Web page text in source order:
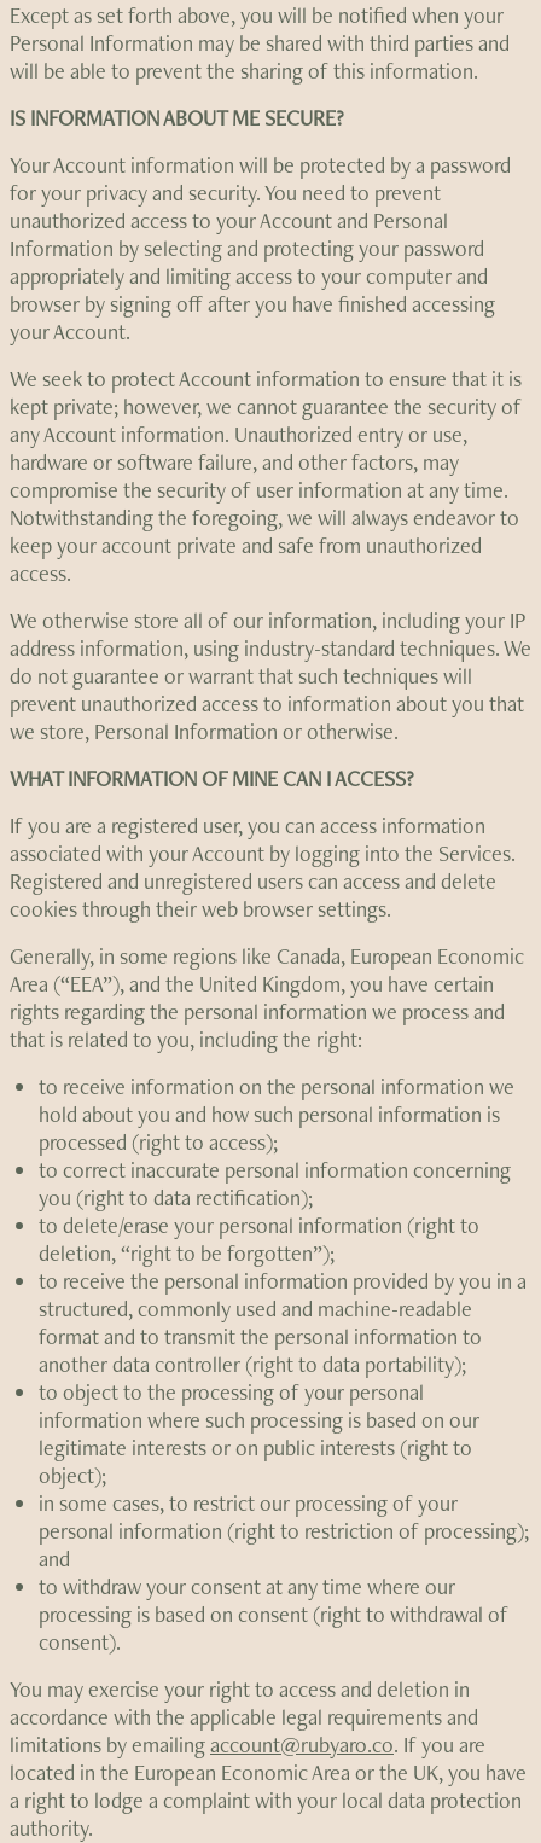
Except as set forth above, you will be notified when your
Personal Information may be shared with third parties and
will be able to prevent the sharing of this information.
IS INFORMATION ABOUT ME SECURE?
Your Account information will be protected by a password
for your privacy and security. You need to prevent
unauthorized access to your Account and Personal
Information by selecting and protecting your password
appropriately and limiting access to your computer and
browser by signing off after you have finished accessing
your Account.
We seek to protect Account information to ensure that it is
kept private; however, we cannot guarantee the security of
any Account information. Unauthorized entry or use,
hardware or software failure, and other factors, may
compromise the security of user information at any time.
Notwithstanding the foregoing, we will always endeavor to
keep your account private and safe from unauthorized
access.
We otherwise store all of our information, including your IP
address information, using industry-standard techniques. We
do not guarantee or warrant that such techniques will
prevent unauthorized access to information about you that
we store, Personal Information or otherwise.
WHAT INFORMATION OF MINE CAN I ACCESS?
If you are a registered user, you can access information
associated with your Account by logging into the Services.
Registered and unregistered users can access and delete
cookies through their web browser settings.
Generally, in some regions like Canada, European Economic
Area (“EEA”), and the United Kingdom, you have certain
rights regarding the personal information we process and
that is related to you, including the right:
to receive information on the personal information we
hold about you and how such personal information is
processed (right to access);
to correct inaccurate personal information concerning
you (right to data rectification);
to delete/erase your personal information (right to
deletion, “right to be forgotten”);
to receive the personal information provided by you in a
structured, commonly used and machine-readable
format and to transmit the personal information to
another data controller (right to data portability);
to object to the processing of your personal
information where such processing is based on our
legitimate interests or on public interests (right to
object);
in some cases, to restrict our processing of your
personal information (right to restriction of processing);
and
to withdraw your consent at any time where our
processing is based on consent (right to withdrawal of
consent).
You may exercise your right to access and deletion in
accordance with the applicable legal requirements and
limitations by emailingaccount@rubyaro.co. If you are
located in the European Economic Area or the UK, you have
a right to lodge a complaint with your local data protection
authority.